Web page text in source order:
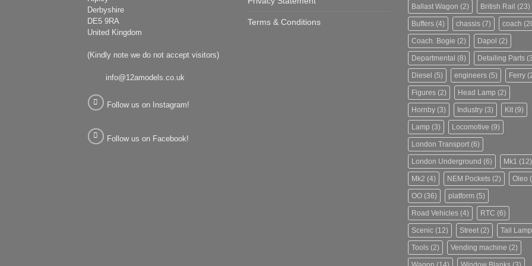
Derbyshire
DE5 9RA
United Kingdom
(Kindly note we do not accept visitors)
info@12amodels.co.uk
Follow us on Instagram!
Follow us on Facebook!
Terms & Conditions
Ballast Wagon (2) British Rail (23)
Buffers (4) chassis (7) coach
Coach. Bogie (2) Dapol (2)
Departmental (8) Detailing Parts
Diesel (5) engineers (5) Ferry
Figures (2) Head Lamp (2)
Hornby (3) Industry (3) Kit (9)
Lamp (3) Locomotive (9)
London Transport (6)
London Underground (6) Mk1 (12)
Mk2 (4) NEM Pockets (2) Oleo
OO (36) platform (5)
Road Vehicles (4) RTC (6)
Scenic (12) Street (2) Tail Lamp
Tools (2) Vending machine (2)